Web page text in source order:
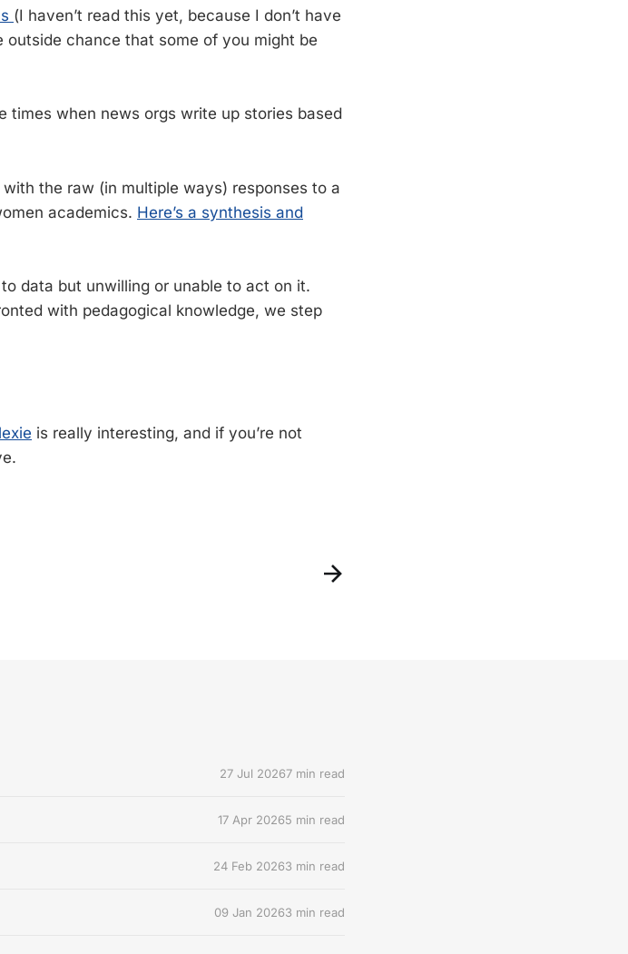
(I haven’t read this yet, because I don’t have
chance that some of you might be
times when news orgs write up stories based
the raw (in multiple ways) responses to a
academics. Here’s a synthesis and
data but unwilling or unable to act on it.
with pedagogical knowledge, we step
is really interesting, and if you’re not
27 Jul 20267 min read
17 Apr 20265 min read
24 Feb 20263 min read
09 Jan 20263 min read